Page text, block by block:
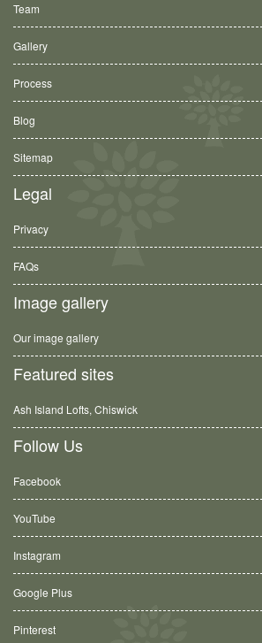
Team
Gallery
Process
Blog
Sitemap
Legal
Privacy
FAQs
Image gallery
Our image gallery
Featured sites
Ash Island Lofts, Chiswick
Follow Us
Facebook
YouTube
Instagram
Google Plus
Pinterest